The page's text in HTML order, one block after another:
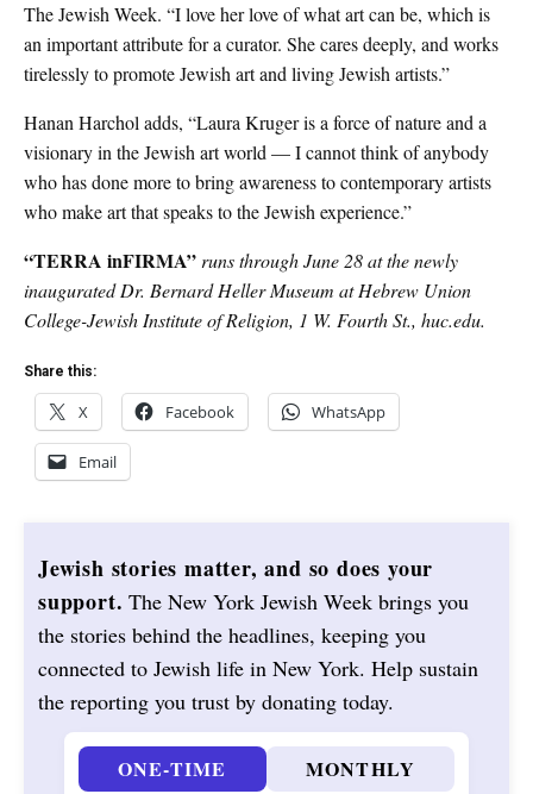
The Jewish Week. “I love her love of what art can be, which is
an important attribute for a curator. She cares deeply, and works
tirelessly to promote Jewish art and living Jewish artists.”
Hanan Harchol adds, “Laura Kruger is a force of nature and a
visionary in the Jewish art world — I cannot think of anybody
who has done more to bring awareness to contemporary artists
who make art that speaks to the Jewish experience.”
“TERRA inFIRMA” runs through June 28 at the newly
inaugurated Dr. Bernard Heller Museum at Hebrew Union
College-Jewish Institute of Religion, 1 W. Fourth St., huc.edu.
Share this:
X Facebook WhatsApp
Email
Jewish stories matter, and so does your
support. The New York Jewish Week brings you
the stories behind the headlines, keeping you
connected to Jewish life in New York. Help sustain
the reporting you trust by donating today.
ONE-TIME MONTHLY